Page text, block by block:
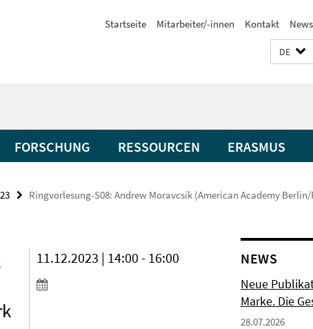
Startseite Mitarbeiter/-innen Kontakt
DE
FORSCHUNG RESSOURCEN ERASMUS
Ringvorlesung-S08: Andrew Moravcsik (American Academy
11.12.2023 | 14:00 - 16:00 NEWS
Neue
Marke. Die
28.07.2026